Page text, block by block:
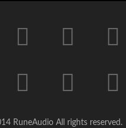
RuneAudio All rights reserved.